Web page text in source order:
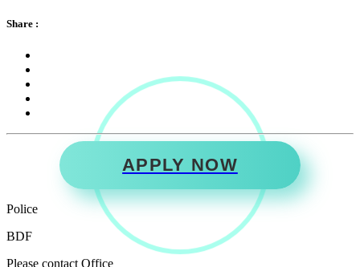
Share :
APPLY NOW
Police
BDF
Please contact Office